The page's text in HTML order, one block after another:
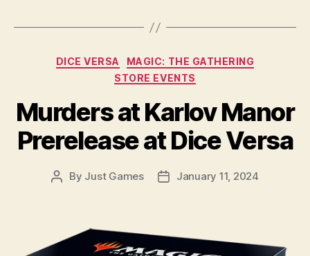
Categories
DICE VERSA
MAGIC: THE GATHERING
STORE EVENTS
Murders at Karlov Manor
Prerelease at Dice Versa
Post
By Just Games
PostJanuary 11, 2024